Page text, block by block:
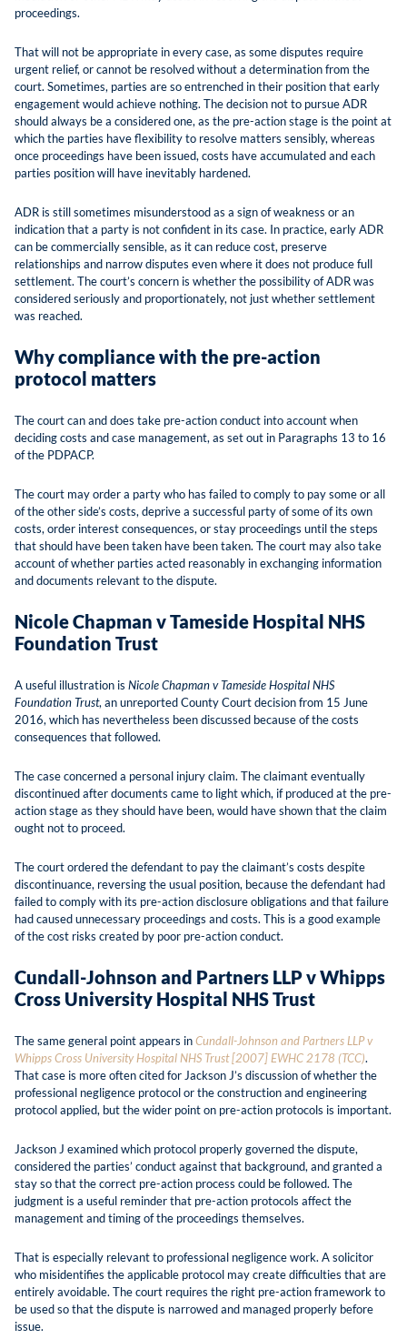
proceedings.
That will not be appropriate in every case, as some disputes require
urgent relief, or cannot be resolved without a determination from the
court. Sometimes, parties are so entrenched in their position that early
engagement would achieve nothing. The decision not to pursue ADR
should always be a considered one, as the pre-action stage is the point at
which the parties have flexibility to resolve matters sensibly, whereas
once proceedings have been issued, costs have accumulated and each
parties position will have inevitably hardened.
ADR is still sometimes misunderstood as a sign of weakness or an
indication that a party is not confident in its case. In practice, early ADR
can be commercially sensible, as it can reduce cost, preserve
relationships and narrow disputes even where it does not produce full
settlement. The court’s concern is whether the possibility of ADR was
considered seriously and proportionately, not just whether settlement
was reached.
Why compliance with the pre-action
protocol matters
The court can and does take pre-action conduct into account when
deciding costs and case management, as set out in Paragraphs 13 to 16
of the PDPACP.
The court may order a party who has failed to comply to pay some or all
of the other side’s costs, deprive a successful party of some of its own
costs, order interest consequences, or stay proceedings until the steps
that should have been taken have been taken. The court may also take
account of whether parties acted reasonably in exchanging information
and documents relevant to the dispute.
Nicole Chapman v Tameside Hospital NHS
Foundation Trust
A useful illustration is Nicole Chapman v Tameside Hospital NHS
Foundation Trust, an unreported County Court decision from 15 June
2016, which has nevertheless been discussed because of the costs
consequences that followed.
The case concerned a personal injury claim. The claimant eventually
discontinued after documents came to light which, if produced at the pre-
action stage as they should have been, would have shown that the claim
ought not to proceed.
The court ordered the defendant to pay the claimant’s costs despite
discontinuance, reversing the usual position, because the defendant had
failed to comply with its pre-action disclosure obligations and that failure
had caused unnecessary proceedings and costs. This is a good example
of the cost risks created by poor pre-action conduct.
Cundall-Johnson and Partners LLP v Whipps
Cross University Hospital NHS Trust
The same general point appears inCundall-Johnson and Partners LLP v
Whipps Cross University Hospital NHS Trust [2007] EWHC 2178 (TCC).
That case is more often cited for Jackson J’s discussion of whether the
professional negligence protocol or the construction and engineering
protocol applied, but the wider point on pre-action protocols is important.
Jackson J examined which protocol properly governed the dispute,
considered the parties’ conduct against that background, and granted a
stay so that the correct pre-action process could be followed. The
judgment is a useful reminder that pre-action protocols affect the
management and timing of the proceedings themselves.
That is especially relevant to professional negligence work. A solicitor
who misidentifies the applicable protocol may create difficulties that are
entirely avoidable. The court requires the right pre-action framework to
be used so that the dispute is narrowed and managed properly before
issue.